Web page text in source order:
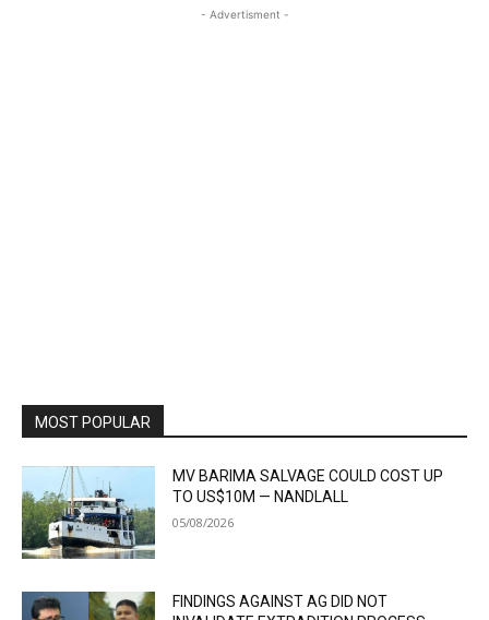
- Advertisment -
MOST POPULAR
MV BARIMA SALVAGE COULD COST UP
TO US$10M — NANDLALL
05/08/2026
FINDINGS AGAINST AG DID NOT